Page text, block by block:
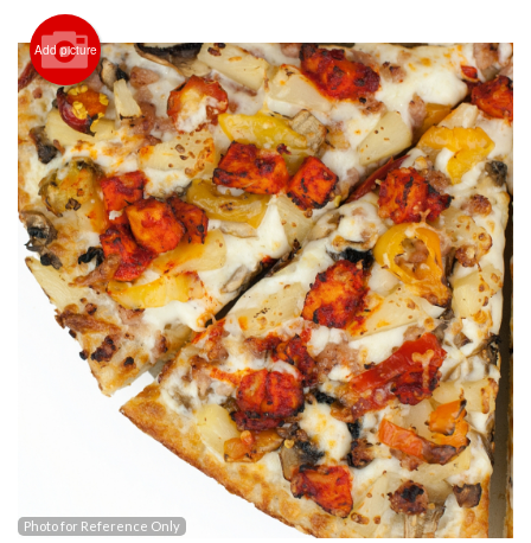
Search
Add picture
Photo for Reference Only